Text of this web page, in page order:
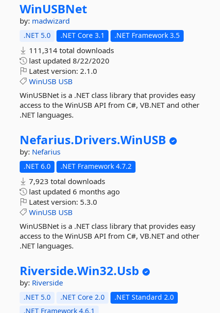
WinUSBNet
by: madwizard
.NET 5.0 .NET Core 3.1 .NET Framework 3.5
111,314 total downloads
last updated 8/22/2020
Latest version: 2.1.0
WinUSB USB
WinUSBNet is a .NET class library that provides easy
access to the WinUSB API from C#, VB.NET and other
.NET languages.
Nefarius.Drivers.WinUSB
by: Nefarius
.NET 6.0 .NET Framework 4.7.2
7,923 total downloads
last updated 6 months ago
Latest version: 5.3.0
WinUSB USB
WinUSBNet is a .NET class library that provides easy
access to the WinUSB API from C#, VB.NET and other
.NET languages.
Riverside.Win32.Usb
by: Riverside
.NET 5.0 .NET Core 2.0
.NET Standard 2.0
.NET Framework 4.6.1